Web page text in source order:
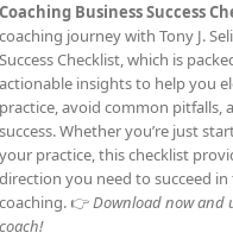
Coaching Business Success
coaching journey with Tony J.
Success Checklist, which is
actionable insights to help you
practice, avoid common pitfalls,
success. Whether you’re just
your practice, this checklist
direction you need to succeed
coaching. 👉Download now and
coach!